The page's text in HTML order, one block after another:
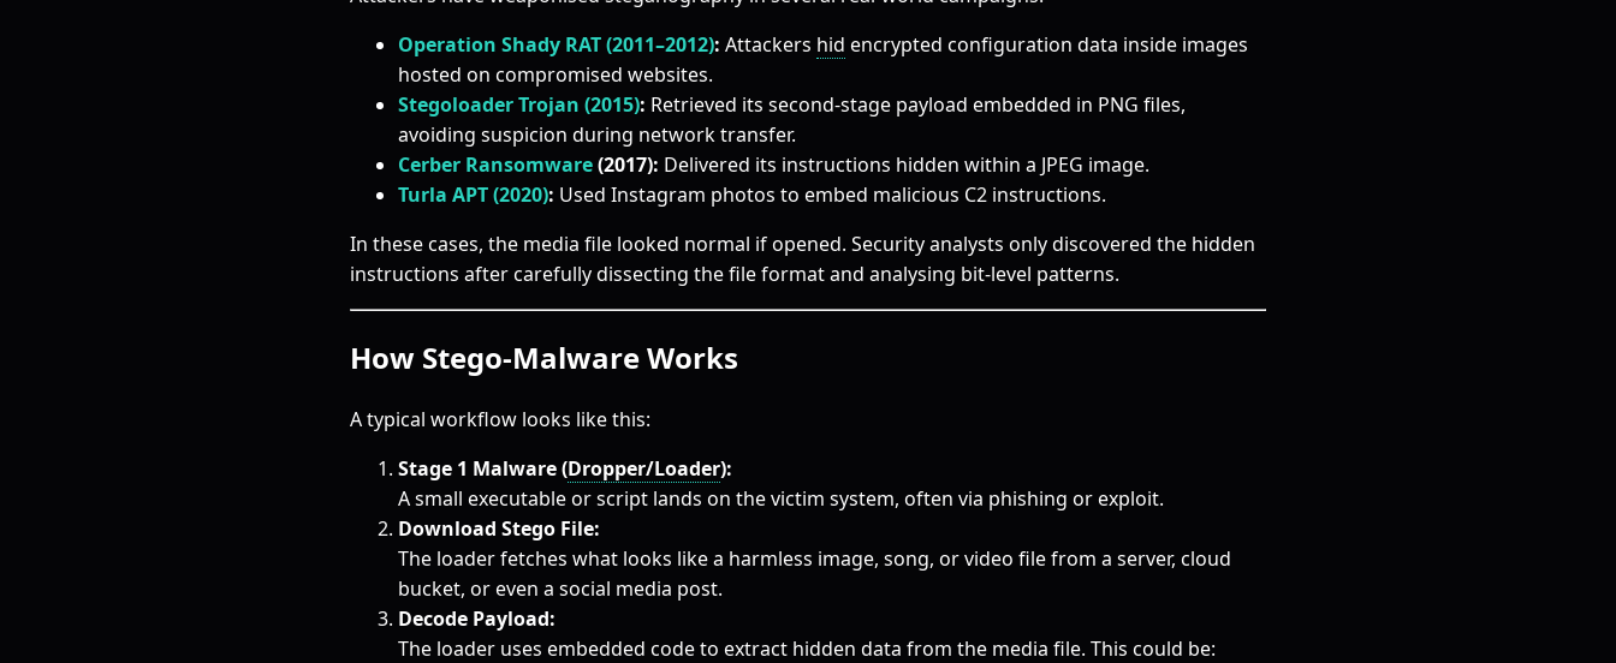
Operation Shady RAT (2011–2012): Attackers hid encrypted configuration data inside images
hosted on compromised websites.
Stegoloader Trojan (2015): Retrieved its second-stage payload embedded in PNG files,
avoiding suspicion during network transfer.
Cerber Ransomware(2017): Delivered its instructions hidden within a JPEG image.
Turla APT (2020): Used Instagram photos to embed malicious C2 instructions.
In these cases, the media file looked normal if opened. Security analysts only discovered the hidden
instructions after carefully dissecting the file format and analysing bit-level patterns.
How Stego-Malware Works
A typical workflow looks like this:
Stage 1 Malware (Dropper/Loader):
A small executable or script lands on the victim system, often via phishing or exploit.
Download Stego File:
The loader fetches what looks like a harmless image, song, or video file from a server, cloud
bucket, or even a social media post.
Decode Payload:
The loader uses embedded code to extract hidden data from the media file. This could be: